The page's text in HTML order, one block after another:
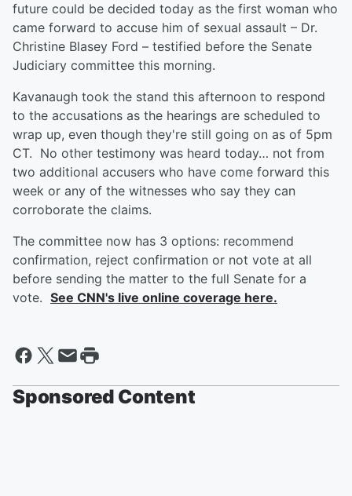
future could be decided today as the first woman who
came forward to accuse him of sexual assault – Dr.
Christine Blasey Ford – testified before the Senate
Judiciary committee this morning.
Kavanaugh took the stand this afternoon to respond
to the accusations as the hearings are scheduled to
wrap up, even though they're still going on as of 5pm
CT. No other testimony was heard today… not from
two additional accusers who have come forward this
week or any of the witnesses who say they can
corroborate the claims.
The committee now has 3 options: recommend
confirmation, reject confirmation or not vote at all
before sending the matter to the full Senate for a
vote. See CNN's live online coverage here.
Sponsored Content